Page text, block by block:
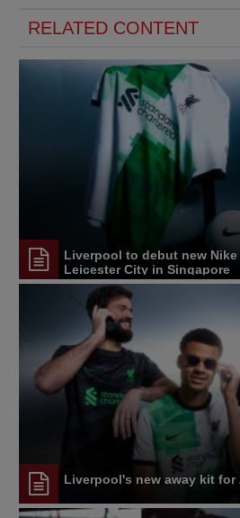
RELATED CONTENT
Liverpool to debut new
Leicester City in Singapore
Liverpool's new away kit for